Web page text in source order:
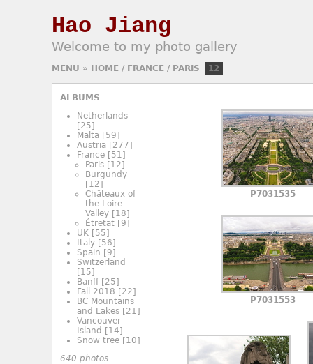
Hao Jiang
Welcome to my photo gallery
MENU » HOME/ FRANCE/ PARIS 12
ALBUMS
Netherlands
[25]
Malta [59]
Austria [277]
France [51]
Paris [12]
Burgundy
[12]
Châteaux of
the Loire
Valley [18]
Étretat [9]
UK [55]
Italy [56]
Spain [9]
Switzerland
[15]
Banff [25]
Fall 2018 [22]
BC Mountains
and Lakes [21]
Vancouver
Island [14]
Snow tree [10]
640 photos
P7031535
P7031553